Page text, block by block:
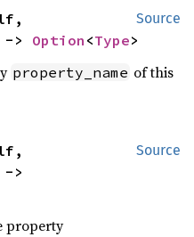
Source
> Option <Type>
property_name of this
Source
property